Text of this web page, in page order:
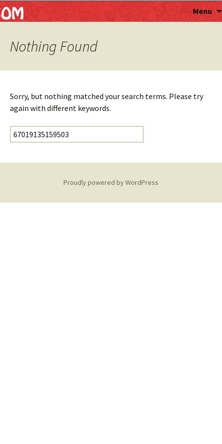
Astropalmist Menu
Nothing Found
Sorry, but nothing matched your search terms. Please try
again with different keywords.
Search for:
Proudly powered by WordPress